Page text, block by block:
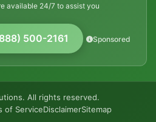
available 24/7 to assist you
500-2161 Sponsored
All rights reserved.
of ServiceDisclaimerSitemap